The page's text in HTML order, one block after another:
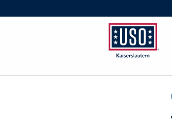
Kaiserslautern